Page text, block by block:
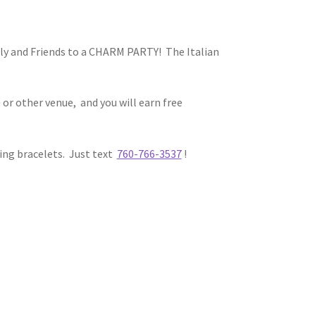
and Friends to a CHARM PARTY! The Italian
other venue, and you will earn free
bracelets. Just text 760-766-3537!